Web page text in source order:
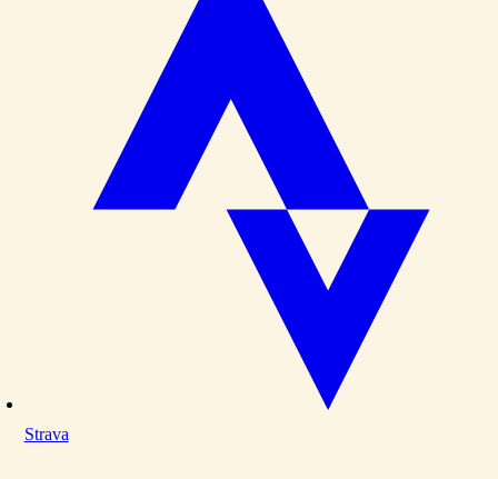
Strava